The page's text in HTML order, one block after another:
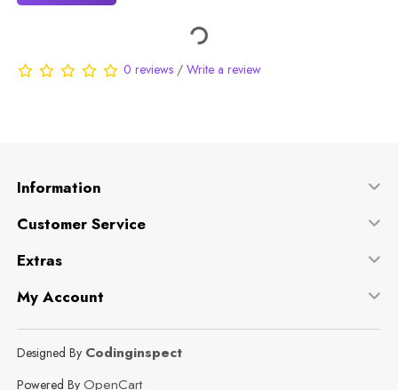
0 reviews/ Write a review
Information
Customer Service
Extras
My Account
Designed By Codinginspect
Powered By OpenCart